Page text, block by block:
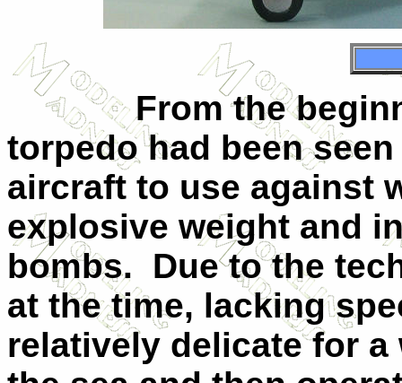
From the
torpedo had been
aircraft to use against
explosive weight and
bombs.
Due to the
at the time, lacking
relatively delicate for